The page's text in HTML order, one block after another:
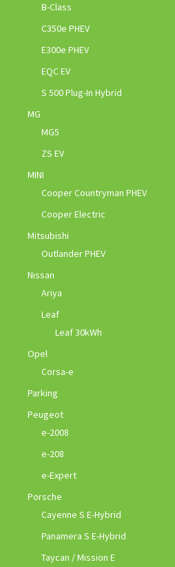
B-Class
C350e PHEV
E300e PHEV
EQC EV
S 500 Plug-In Hybrid
MG
MG5
ZS EV
MINI
Cooper Countryman PHEV
Cooper Electric
Mitsubishi
Outlander PHEV
Nissan
Ariya
Leaf
Leaf 30kWh
Opel
Corsa-e
Parking
Peugeot
e-2008
e-208
e-Expert
Porsche
Cayenne S E-Hybrid
Panamera S E-Hybrid
Taycan / Mission E